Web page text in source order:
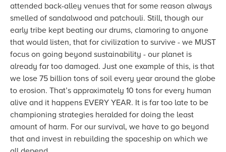
attended back-alley venues that for some reason always
smelled of sandalwood and patchouli. Still, though our
early tribe kept beating our drums, clamoring to anyone
that would listen, that for civilization to survive - we MUST
focus on going beyond sustainability - our planet is
already far too damaged. Just one example of this, is that
we lose 75 billion tons of soil every year around the globe
to erosion. That’s approximately 10 tons for every human
alive and it happens EVERY YEAR. It is far too late to be
championing strategies heralded for doing the least
amount of harm. For our survival, we have to go beyond
that and invest in rebuilding the spaceship on which we